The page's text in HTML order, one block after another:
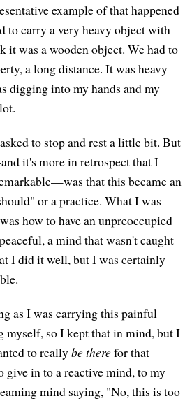
example of that happened
to carry a very heavy object with
was a wooden object. We had to
a long distance. It was heavy
digging into my hands and my
to stop and rest a little bit. But
it's more in retrospect that I
that this became an
or a practice. What I was
how to have an unpreoccupied
a mind that wasn't caught
I did it well, but I was certainly
as I was carrying this painful
myself, so I kept that in mind, but I
to reallybe therefor that
in to a reactive mind, to my
mind saying, "No, this is too